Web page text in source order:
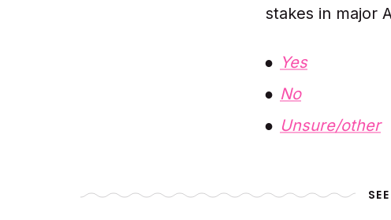
stakes in major
Yes
No
Unsure/other